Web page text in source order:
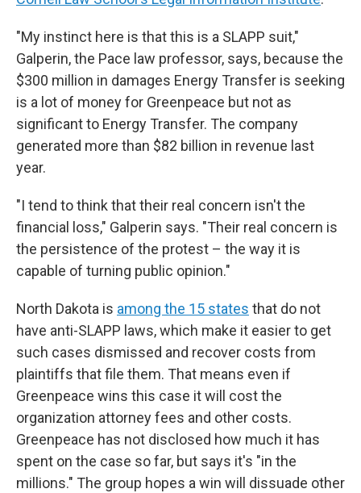
"My instinct here is that this is a SLAPP suit,"
Galperin, the Pace law professor, says, because the
$300 million in damages Energy Transfer is seeking
is a lot of money for Greenpeace but not as
significant to Energy Transfer. The company
generated more than $82 billion in revenue last
year.
"I tend to think that their real concern isn't the
financial loss," Galperin says. "Their real concern is
the persistence of the protest – the way it is
capable of turning public opinion."
North Dakota is among the 15 states that do not
have anti-SLAPP laws, which make it easier to get
such cases dismissed and recover costs from
plaintiffs that file them. That means even if
Greenpeace wins this case it will cost the
organization attorney fees and other costs.
Greenpeace has not disclosed how much it has
spent on the case so far, but says it's "in the
millions." The group hopes a win will dissuade other